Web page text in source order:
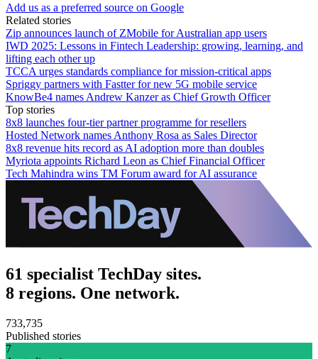
Add us as a preferred source on Google
Related stories
Zip announces launch of ZMobile for Australian app users
IWD 2025: Lessons in Fintech Leadership: growing, learning, and
lifting each other up
TCCA urges standards compliance for mission-critical apps
Spriggy partners with Fastter for new 5G mobile service
KnowBe4 names Andrew Kanzer as Chief Growth Officer
Top stories
8x8 launches four-tier partner programme for resellers
Hosted Network names Anthony Rosa as Sales Director
8x8 revenue hits record as AI adoption more than doubles
Myriota appoints Richard Leon as Chief Financial Officer
Tech Mahindra wins TM Forum award for AI assurance
61 specialist TechDay sites.
8 regions. One network.
733,735
Published stories
7